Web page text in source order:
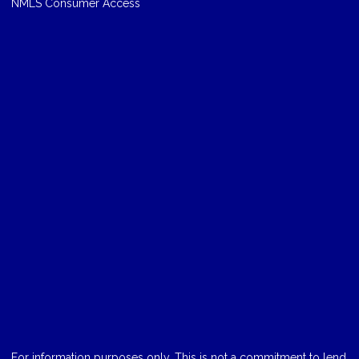
NMLS Consumer Access